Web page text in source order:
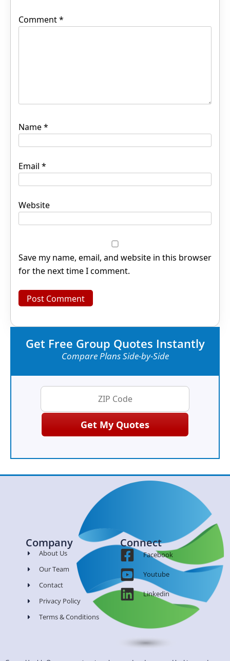
Comment*
Name*
Email *
Website
Save my name, email, and website in this browser
for the next time I comment.
Get Free Group Quotes Instantly
Compare Plans Side-by-Side
Company
About Us
Our Team
Contact
Privacy Policy
Terms & Conditions
Connect
Facebook
Youtube
Linkedin